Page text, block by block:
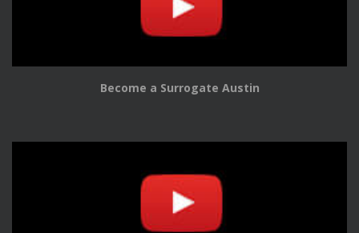
Become a Surrogate Austin